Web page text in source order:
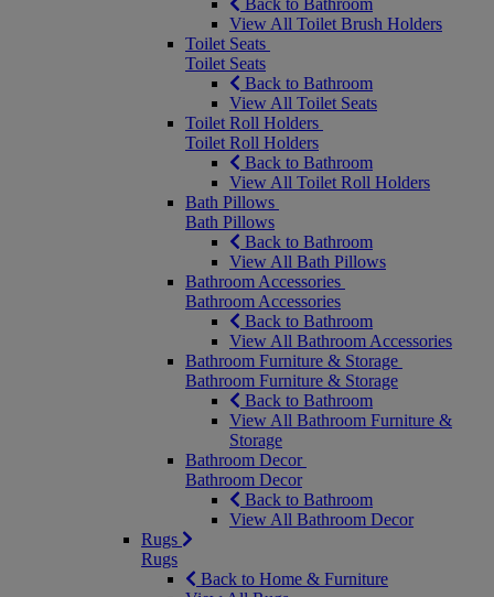
Back to Bathroom
View All Toilet Brush Holders
Toilet Seats
Toilet Seats
Back to Bathroom
View All Toilet Seats
Toilet Roll Holders
Toilet Roll Holders
Back to Bathroom
View All Toilet Roll Holders
Bath Pillows
Bath Pillows
Back to Bathroom
View All Bath Pillows
Bathroom Accessories
Bathroom Accessories
Back to Bathroom
View All Bathroom Accessories
Bathroom Furniture & Storage
Bathroom Furniture & Storage
Back to Bathroom
View All Bathroom Furniture &
Storage
Bathroom Decor
Bathroom Decor
Back to Bathroom
View All Bathroom Decor
Rugs
Rugs
Back to Home & Furniture